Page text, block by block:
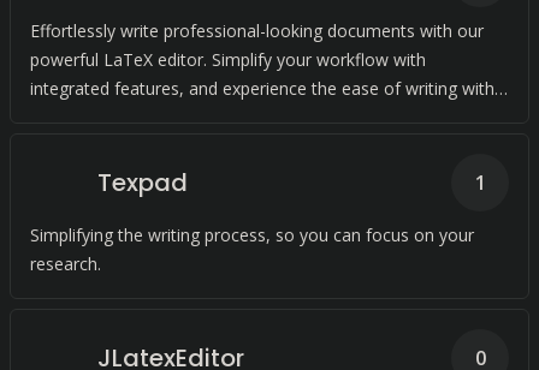
Effortlessly write professional-looking documents with our
powerful LaTeX editor. Simplify your workflow with
integrated features, and experience the ease of writing with
Texpad
Simplifying the writing process, so you can focus on your
research.
1
JLatexEditor 0